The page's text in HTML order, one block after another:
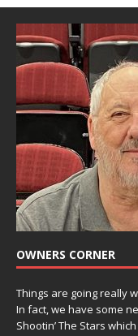
OWNERS CORNER
Things are going really
In fact, we have some
Shootin’ The Stars